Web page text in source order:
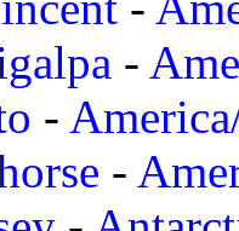
-
-
-